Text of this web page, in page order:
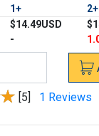
1+ 2+
$14.49USD
-
[5] 1 Reviews